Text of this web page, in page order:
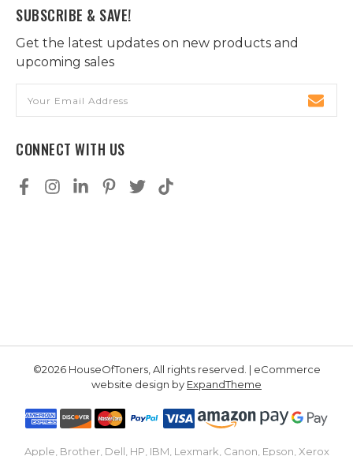
SUBSCRIBE & SAVE!
Get the latest updates on new products and
upcoming sales
Address
CONNECT WITH US
©2026 HouseOfToners, All rights reserved. | eCommerce
website design by ExpandTheme
Apple, Brother, Dell, HP, IBM, Lexmark, Canon, Epson, Xerox